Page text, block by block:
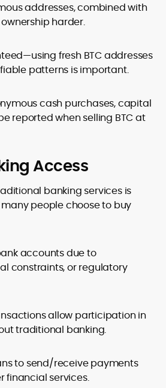
addresses, combined with
harder.
fresh BTC addresses
patterns is important.
cash purchases, capital
reported when selling BTC at
Access
banking services is
people choose to buy
accounts due to
constraints, or regulatory
allow participation in
traditional banking.
to send/receive payments
financial services.